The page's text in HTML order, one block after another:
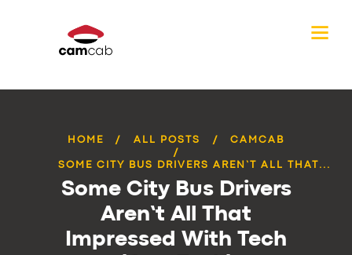
HOME ALL POSTS CAMCAB
SOME CITY BUS DRIVERS AREN’T ALL THAT...
Some City Bus Drivers
Aren’t All That
Impressed With Tech